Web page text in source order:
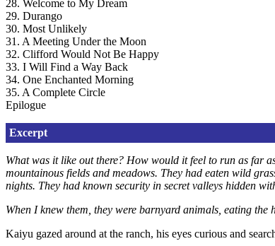
28. Welcome to My Dream
29. Durango
30. Most Unlikely
31. A Meeting Under the Moon
32. Clifford Would Not Be Happy
33. I Will Find a Way Back
34. One Enchanted Morning
35. A Complete Circle
Epilogue
Excerpt
What was it like out there? How would it feel to run as far
mountainous fields and meadows. They had eaten wild
nights. They had known security in secret valleys hidden
When I knew them, they were barnyard animals, eating
Kaiyu gazed around at the ranch, his eyes curious and